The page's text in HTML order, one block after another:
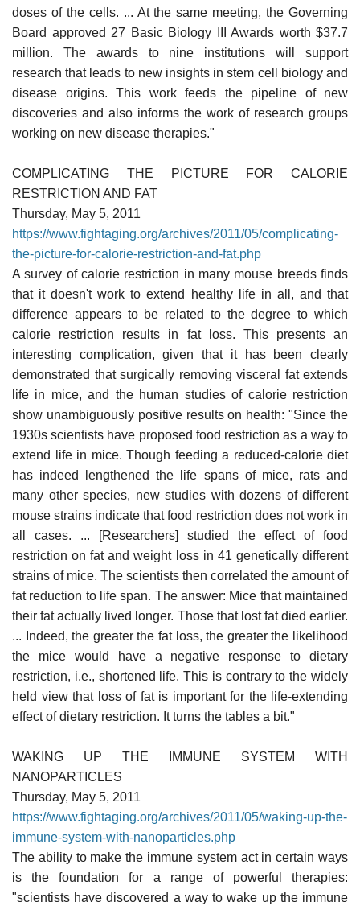
doses of the cells. ... At the same meeting, the Governing
Board approved 27 Basic Biology III Awards worth $37.7
million. The awards to nine institutions will support
research that leads to new insights in stem cell biology and
disease origins. This work feeds the pipeline of new
discoveries and also informs the work of research groups
working on new disease therapies."
COMPLICATING THE PICTURE FOR CALORIE
RESTRICTION AND FAT
Thursday, May 5, 2011
https://www.fightaging.org/archives/2011/05/complicating-
the-picture-for-calorie-restriction-and-fat.php
A survey of calorie restriction in many mouse breeds finds
that it doesn't work to extend healthy life in all, and that
difference appears to be related to the degree to which
calorie restriction results in fat loss. This presents an
interesting complication, given that it has been clearly
demonstrated that surgically removing visceral fat extends
life in mice, and the human studies of calorie restriction
show unambiguously positive results on health: "Since the
1930s scientists have proposed food restriction as a way to
extend life in mice. Though feeding a reduced-calorie diet
has indeed lengthened the life spans of mice, rats and
many other species, new studies with dozens of different
mouse strains indicate that food restriction does not work in
all cases. ... [Researchers] studied the effect of food
restriction on fat and weight loss in 41 genetically different
strains of mice. The scientists then correlated the amount of
fat reduction to life span. The answer: Mice that maintained
their fat actually lived longer. Those that lost fat died earlier.
... Indeed, the greater the fat loss, the greater the likelihood
the mice would have a negative response to dietary
restriction, i.e., shortened life. This is contrary to the widely
held view that loss of fat is important for the life-extending
effect of dietary restriction. It turns the tables a bit."
WAKING UP THE IMMUNE SYSTEM WITH
NANOPARTICLES
Thursday, May 5, 2011
https://www.fightaging.org/archives/2011/05/waking-up-the-
immune-system-with-nanoparticles.php
The ability to make the immune system act in certain ways
is the foundation for a range of powerful therapies:
"scientists have discovered a way to wake up the immune